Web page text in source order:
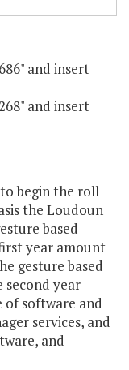
and insert
and insert
begin the roll
the Loudoun
based
year amount
gesture based
second year
of software and
services, and
and